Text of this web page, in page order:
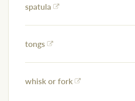
spatula
tongs
whisk or fork